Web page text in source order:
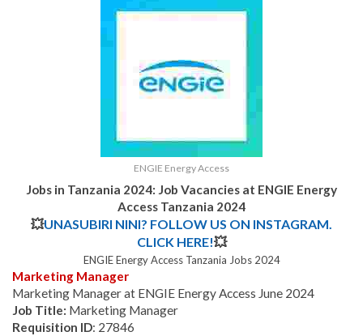
ENGIE Energy Access
Jobs in Tanzania 2024: Job Vacancies at ENGIE Energy
Access Tanzania 2024
💥UNASUBIRI NINI? FOLLOW US ON INSTAGRAM.
CLICK HERE!💥
ENGIE Energy Access Tanzania Jobs 2024
Marketing Manager
Marketing Manager at ENGIE Energy Access June 2024
Job Title: Marketing Manager
Requisition ID: 27846